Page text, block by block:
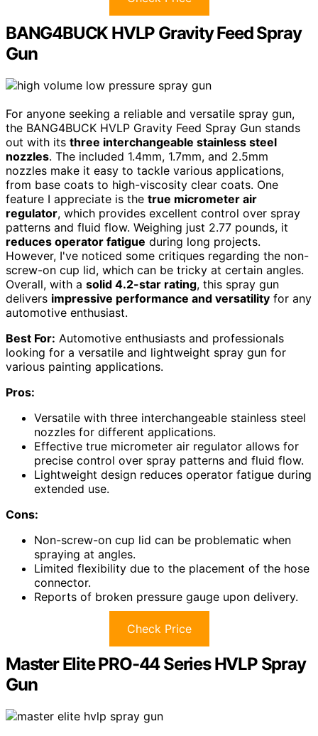
BANG4BUCK HVLP Gravity Feed Spray
Gun
For anyone seeking a reliable and versatile spray gun,
the BANG4BUCK HVLP Gravity Feed Spray Gun stands
out with its three interchangeable stainless steel
nozzles. The included 1.4mm, 1.7mm, and 2.5mm
nozzles make it easy to tackle various applications,
from base coats to high-viscosity clear coats. One
feature I appreciate is the true micrometer air
regulator, which provides excellent control over spray
patterns and fluid flow. Weighing just 2.77 pounds, it
reduces operator fatigue during long projects.
However, I've noticed some critiques regarding the non-
screw-on cup lid, which can be tricky at certain angles.
Overall, with a solid 4.2-star rating, this spray gun
delivers impressive performance and versatility for any
automotive enthusiast.
Best For: Automotive enthusiasts and professionals
looking for a versatile and lightweight spray gun for
various painting applications.
Pros:
Versatile with three interchangeable stainless steel
nozzles for different applications.
Effective true micrometer air regulator allows for
precise control over spray patterns and fluid flow.
Lightweight design reduces operator fatigue during
extended use.
Cons:
Non-screw-on cup lid can be problematic when
spraying at angles.
Limited flexibility due to the placement of the hose
connector.
Reports of broken pressure gauge upon delivery.
Check Price
Master Elite PRO-44 Series HVLP Spray
Gun